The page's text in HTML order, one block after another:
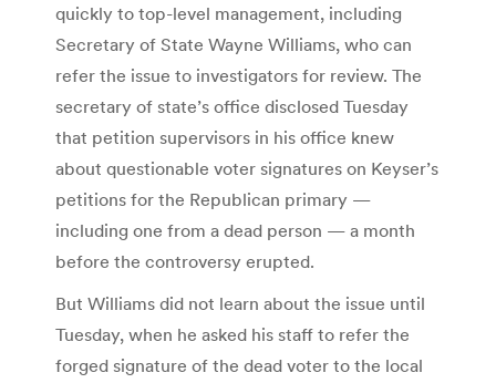
quickly to top-level management, including
Secretary of State Wayne Williams, who can
refer the issue to investigators for review. The
secretary of state’s office disclosed Tuesday
that petition supervisors in his office knew
about questionable voter signatures on Keyser’s
petitions for the Republican primary —
including one from a dead person — a month
before the controversy erupted.
But Williams did not learn about the issue until
Tuesday, when he asked his staff to refer the
forged signature of the dead voter to the local